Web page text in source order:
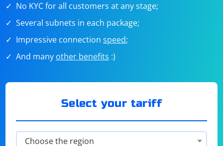
No KYC for all customers at any stage;
Several subnets in each package;
Impressive connectionspeed;
And many other benefits :)
Select your tariff